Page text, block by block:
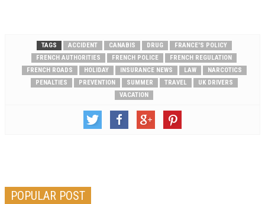
TAGS ACCIDENT CANABIS DRUG
FRANCE'S POLICY
FRENCH AUTHORITIES
FRENCH POLICE
FRENCH REGULATION
FRENCH ROADS
HOLIDAY INSURANCE NEWS LAW
NARCOTICS
PENALTIES
PREVENTION SUMMER TRAVEL
UK DRIVERS
VACATION
POPULAR POST